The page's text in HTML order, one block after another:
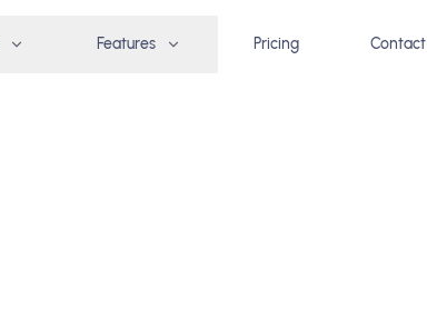
Features Pricing Contact